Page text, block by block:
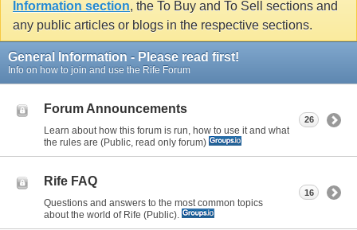
Information section, the To Buy and To Sell sections and
any public articles or blogs in the respective sections.
General Information - Please read first!
Info on how to join and use the Rife Forum
Forum Announcements
Learn about how this forum is run, how to use it and what
the rules are (Public, read only forum)
26
Rife FAQ
Questions and answers to the most common topics
about the world of Rife (Public).
16